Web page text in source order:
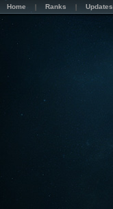
Home Ranks Updates